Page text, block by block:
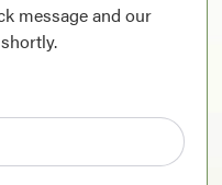
message and our